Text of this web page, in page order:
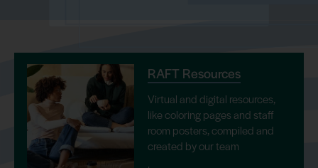
RAFT Resources
Virtual and digital resources,
like coloring pages and staff
room posters, compiled and
created by our team